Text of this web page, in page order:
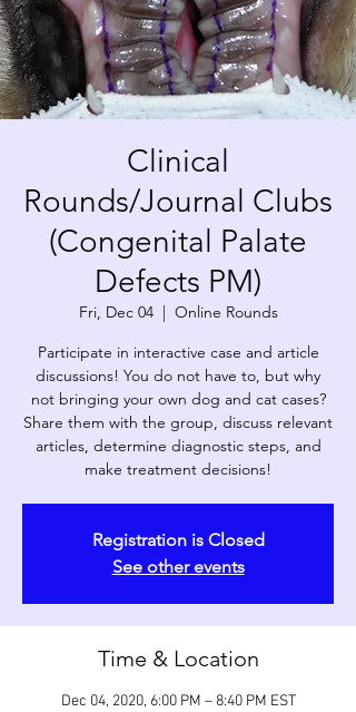
Clinical
Rounds/Journal Clubs
(Congenital Palate
Defects PM)
Fri, Dec 04
  |
Online Rounds
Participate in interactive case and article
discussions! You do not have to, but why
not bringing your own dog and cat cases?
Share them with the group, discuss relevant
articles, determine diagnostic steps, and
make treatment decisions!
Registration is Closed
See other events
Time & Location
Dec 04, 2020, 6:00 PM – 8:40 PM EST